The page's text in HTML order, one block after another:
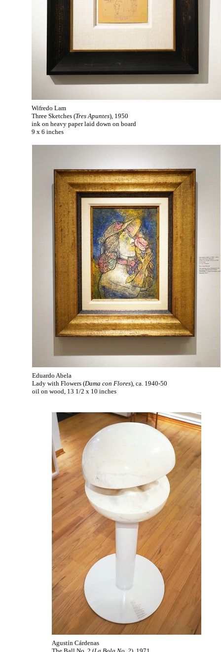
Wifredo Lam
Three Sketches (Tres Apuntes), 1950
ink on heavy paper laid down on board
9 x 6 inches
Eduardo Abela
Lady with Flowers (Dama con Flores), ca. 1940-50
oil on wood, 13 1/2 x 10 inches
Agustín Cárdenas